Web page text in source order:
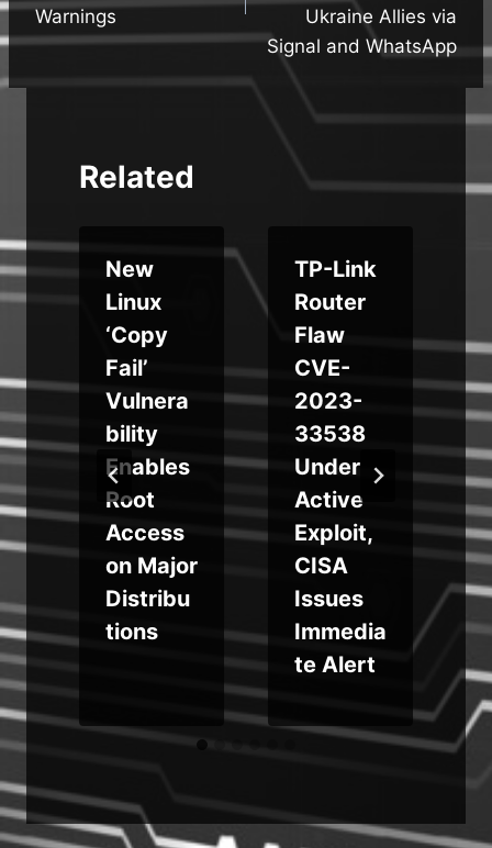
Warnings
Ukraine Allies via
Signal and WhatsApp
Related
New
Linux
‘Copy
Fail’
Vulnera
bility
Enables
Root
Access
on Major
Distribu
tions
TP-Link
Router
Flaw
CVE-
2023-
33538
Under
Active
Exploit,
CISA
Issues
Immedia
te Alert